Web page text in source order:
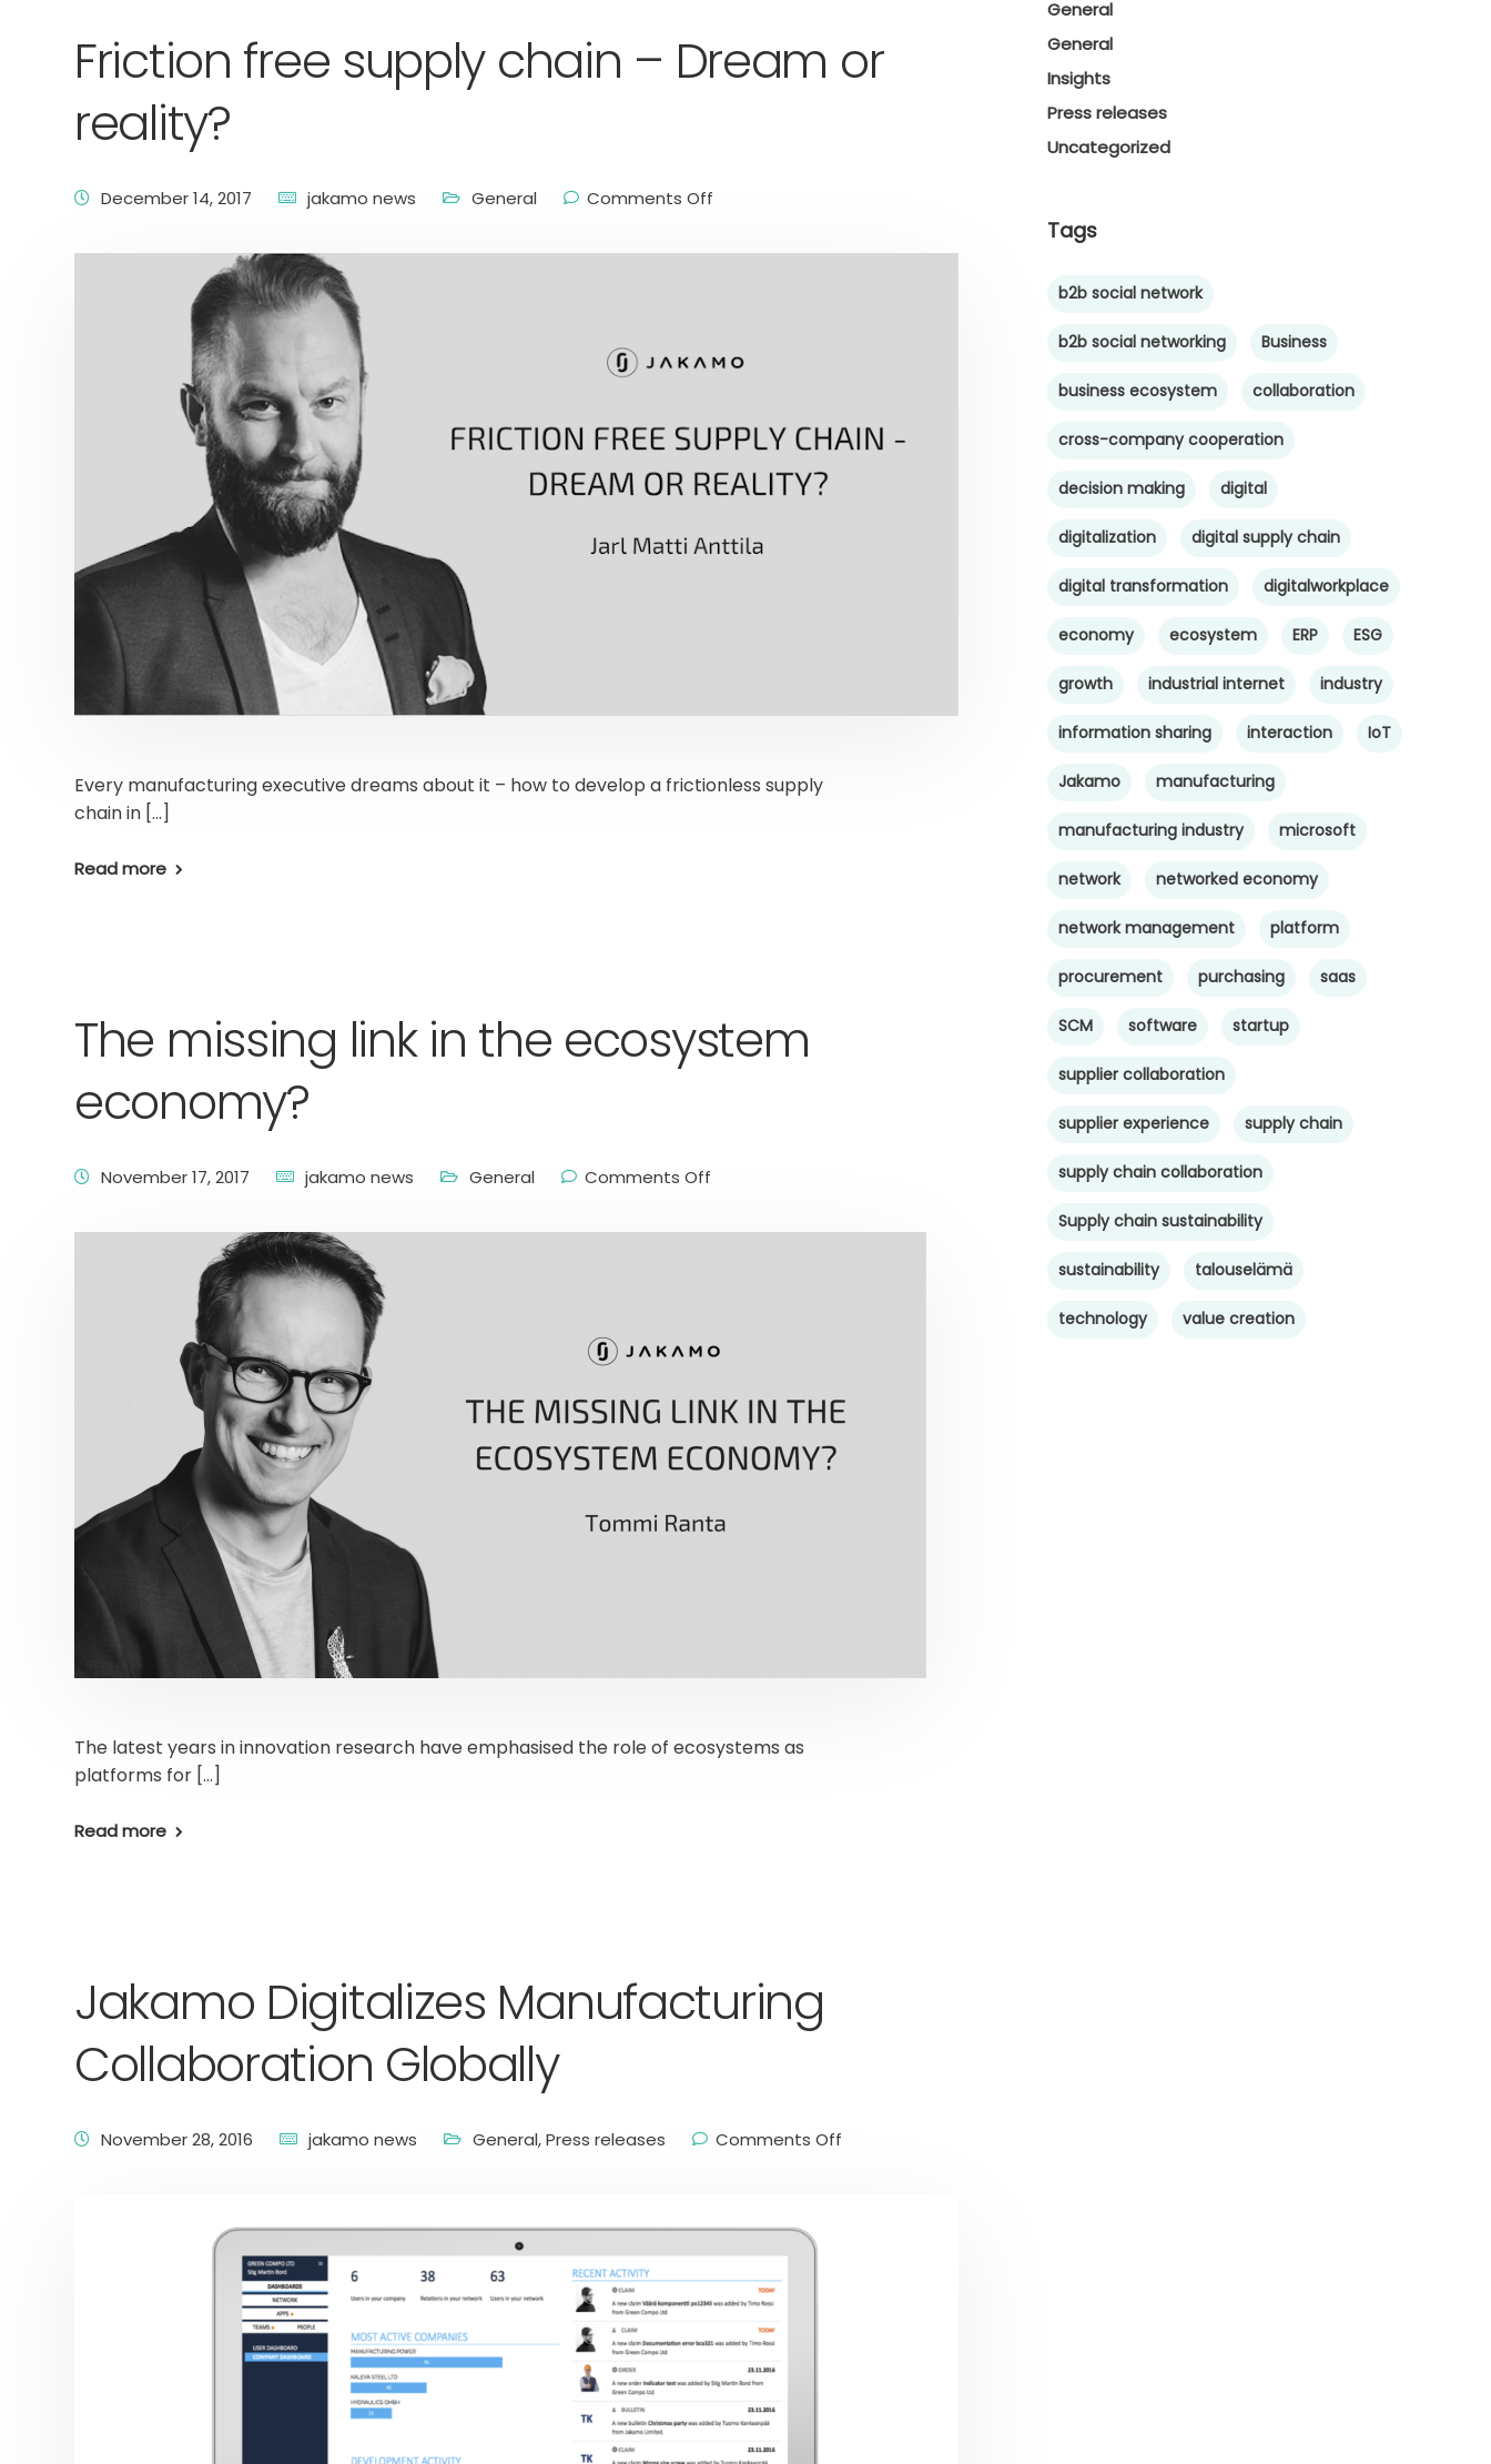
Friction free supply chain – Dream or
reality?
December 14, 2017 jakamo news General Comments Off
Every manufacturing executive dreams about it – how to develop a frictionless supply
chain in […]
Read more
The missing link in the ecosystem
economy?
November 17, 2017 jakamo news General Comments Off
The latest years in innovation research have emphasised the role of ecosystems as
platforms for […]
Read more
Jakamo Digitalizes Manufacturing
Collaboration Globally
November 28, 2016 jakamo news General,Press releases Comments Off
General
General
Insights
Press releases
Uncategorized
Tags
b2b social network
b2b social networking Business
business ecosystem collaboration
cross-company cooperation
decision making digital
digitalization digital supply chain
digital transformation digitalworkplace
economy ecosystem ERP ESG
growth industrial internet industry
information sharing interaction IoT
Jakamo manufacturing
manufacturing industry microsoft
network networked economy
network management platform
procurement purchasing saas
SCM software startup
supplier collaboration
supplier experience supply chain
supply chain collaboration
Supply chain sustainability
sustainability talouselämä
technology value creation